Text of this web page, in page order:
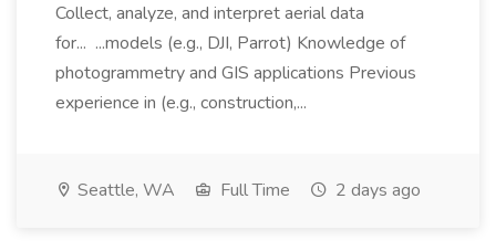
Collect, analyze, and interpret aerial data
for... ...models (e.g., DJI, Parrot) Knowledge of
photogrammetry and GIS applications Previous
experience in (e.g., construction,...
Seattle, WA Full Time 2 days ago